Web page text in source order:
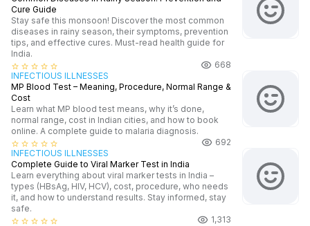
Cure Guide
Stay safe this monsoon! Discover the most common
diseases in rainy season, their symptoms, prevention
tips, and effective cures. Must-read health guide for
India.
star_border star_border star_border star_border star_border
668
INFECTIOUS ILLNESSES
MP Blood Test – Meaning, Procedure, Normal Range &
Cost
Learn what MP blood test means, why it’s done,
normal range, cost in Indian cities, and how to book
online. A complete guide to malaria diagnosis.
star_border star_border star_border star_border star_border
692
INFECTIOUS ILLNESSES
Complete Guide to Viral Marker Test in India
Learn everything about viral marker tests in India –
types (HBsAg, HIV, HCV), cost, procedure, who needs
it, and how to understand results. Stay informed, stay
safe.
star_border star_border star_border star_border star_border 1,313